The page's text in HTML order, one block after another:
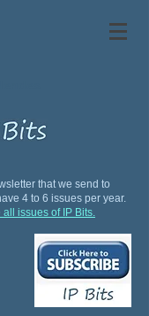
that we send to
4 to 6 issues per year.
all issues of IP Bits.